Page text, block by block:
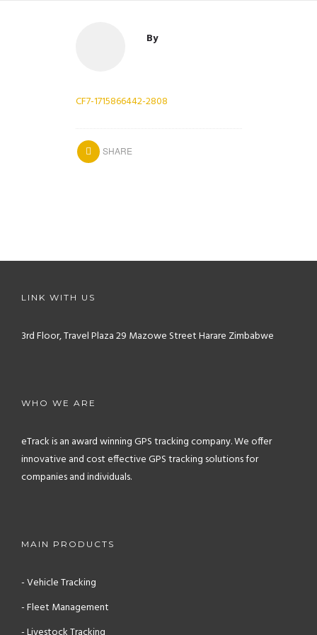
By
CF7-1715866442-2808
SHARE
LINK WITH US
3rd Floor, Travel Plaza29 Mazowe StreetHarare Zimbabwe
WHO WE ARE
eTrack is an award winning GPS tracking company. We offer
innovative and cost effective GPS tracking solutions for
companies and individuals.
MAIN PRODUCTS
- Vehicle Tracking
- Fleet Management